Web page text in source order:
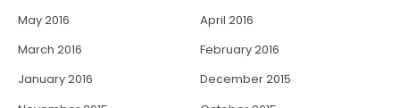
May 2016
April 2016
March 2016
February 2016
January 2016
December 2015